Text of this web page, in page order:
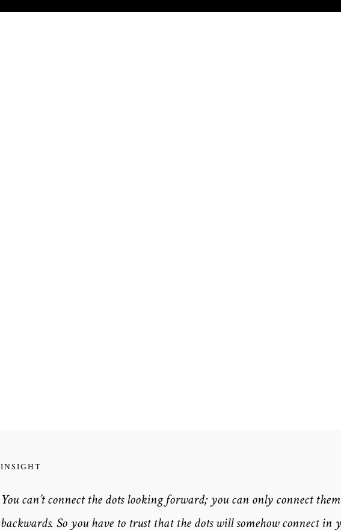
INSIGHT
You can’t connect the dots looking forward; you can only connect
backwards. So you have to trust that the dots will somehow connect in